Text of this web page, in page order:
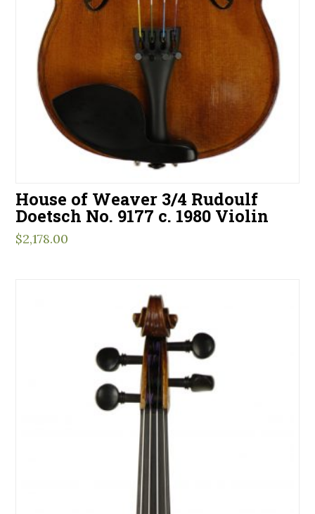
House of Weaver 3/4 Rudoulf
Doetsch No. 9177 c. 1980 Violin
$2,178.00